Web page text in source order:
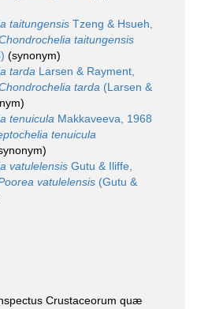
taitungensis Tzeng & Hsueh,
taitungensis
(synonym)
tarda Larsen & Rayment,
tarda (Larsen &
tenuicula Makkaveeva, 1968
tenuicula
vatulelensis Gutu & Iliffe,
vatulelensis (Gutu &
Crustaceorum quæ